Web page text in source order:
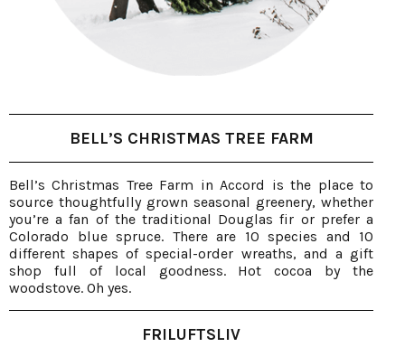
BELL’S CHRISTMAS TREE FARM
Bell’s Christmas Tree Farm in Accord is the place to
source thoughtfully grown seasonal greenery, whether
you’re a fan of the traditional Douglas fir or prefer a
Colorado blue spruce. There are 10 species and 10
different shapes of special-order wreaths, and a gift
shop full of local goodness. Hot cocoa by the
woodstove. Oh yes.
FRILUFTSLIV